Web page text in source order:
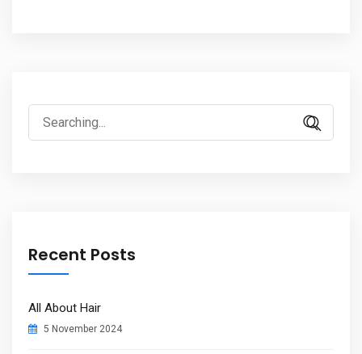
Search
for:
Recent Posts
All About Hair
5 November 2024